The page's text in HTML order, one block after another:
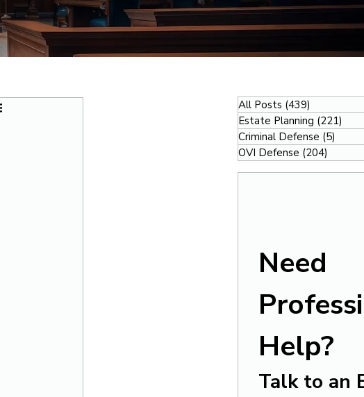
All Posts (439)
Estate Planning (221)
Criminal Defense (5)
OVI Defense (204)
Need
Help?
Talk to an